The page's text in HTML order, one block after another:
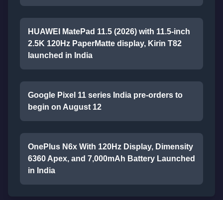
HUAWEI MatePad 11.5 (2026) with 11.5-inch
2.5K 120Hz PaperMatte display, Kirin T82
launched in India
Google Pixel 11 series India pre-orders to
begin on August 12
OnePlus N6x With 120Hz Display, Dimensity
6360 Apex, and 7,000mAh Battery Launched
in India